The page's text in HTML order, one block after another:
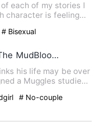
each of my stories I
character is feeling
# Bisexual
Learning With The MudBlood- A Draco Malfoy And Hermione Granger Fanfiction
his life may be over
a Muggles studies
# No-couple